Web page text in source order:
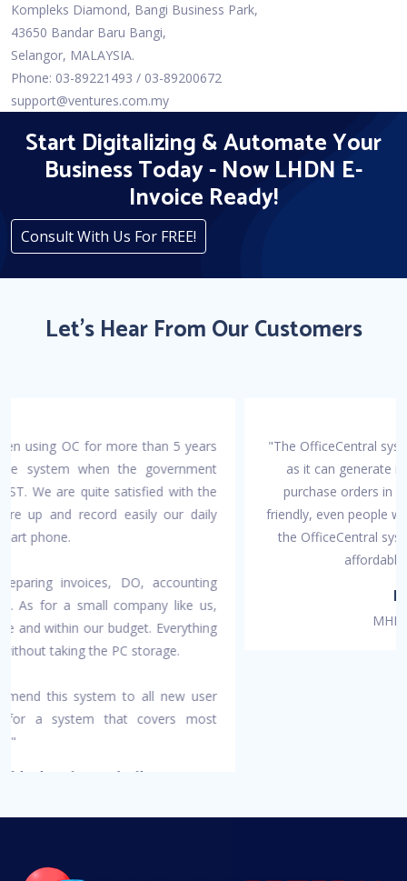
Kompleks Diamond, Bangi Business Park,
43650 Bandar Baru Bangi,
Selangor, MALAYSIA.
Phone: 03-89221493 / 03-89200672
support@ventures.com.my
Start Digitalizing & Automate Your
Business Today - Now LHDN E-
Invoice Ready!
Consult With Us For FREE!
Let's Hear From Our Customers
"The OfficeCentral system makes accounting work easier
as it can generate invoices, payment vouchers, and
purchase orders in one platform. It is also very user-
friendly, even people with no account background can use
the OfficeCentral system. OfficeCentral prices are also
Puan Kartini
MHE Medical Supplies